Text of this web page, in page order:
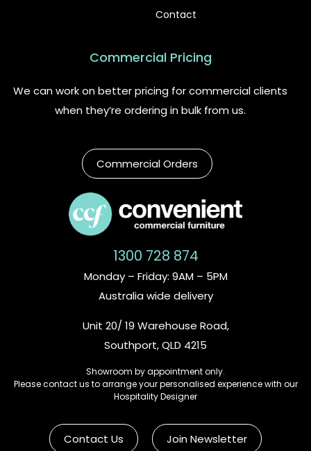
Contact
Commercial Pricing
We can work on better pricing for commercial clients
when they’re ordering in bulk from us.
Commercial Orders
1300 728 874
Monday – Friday: 9AM – 5PM
Australia wide delivery
Unit 20/ 19 Warehouse Road,
Southport, QLD 4215
Showroom by appointment only.
Please contact us to arrange your personalised experience with our
Hospitality Designer
Contact Us Join Newsletter